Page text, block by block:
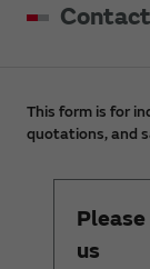
This form is for
quotations, and
us